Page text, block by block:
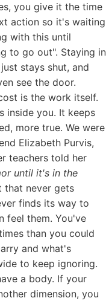
you give it the time
action so it's waiting
with this until
to go out". Staying in
stays shut, and
see the door.
is the work itself.
inside you. It keeps
more true. We were
Elizabeth Purvis,
teachers told her
until it's in the
never gets
finds its way to
feel them. You've
than you could
and what's
to keep ignoring.
a body. If your
dimension, you